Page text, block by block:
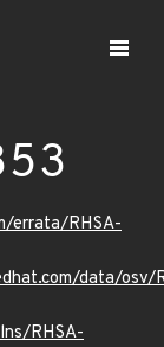
errata/RHSA-
data/osv/
RHSA-